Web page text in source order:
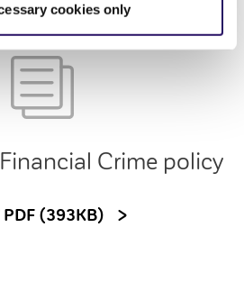
cookies only
Crime policy
PDF (393KB)